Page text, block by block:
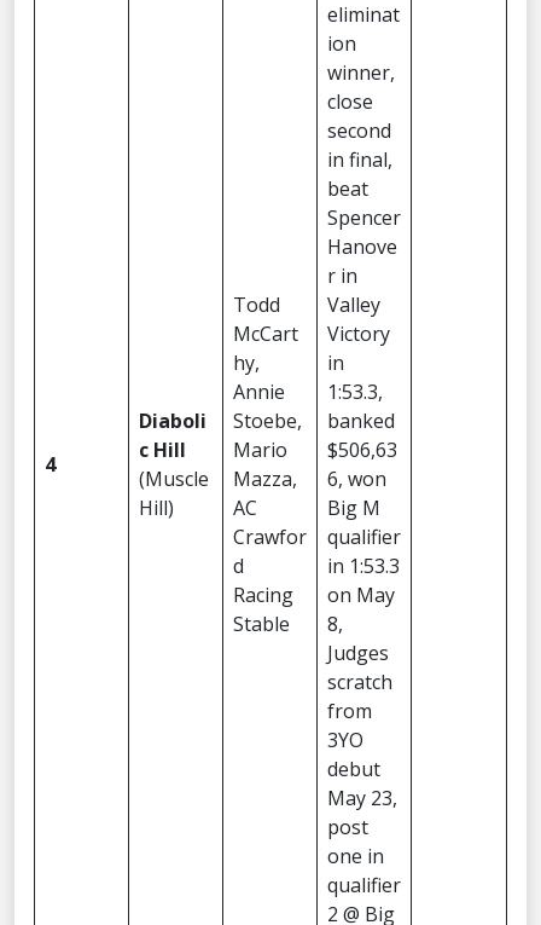
4
Diaboli
c Hill
(Muscle
Hill)
Todd
McCart
hy,
Annie
Stoebe,
Mario
Mazza,
AC
Crawfor
d
Racing
Stable
eliminat
ion
winner,
close
second
in final,
beat
Spencer
Hanove
r in
Valley
Victory
in
1:53.3,
banked
$506,63
6, won
Big M
qualifier
in 1:53.3
on May
8,
Judges
scratch
from
3YO
debut
May 23,
post
one in
qualifier
2 @ Big